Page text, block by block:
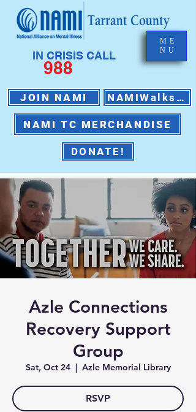
IN CRISIS CALL
988
JOIN NAMI NAMIWalks 2026
DONATE!
NAMI TC MERCHANDISE
ME
NU
Azle Connections
Recovery Support
Group
Sat, Oct 24
  |
Azle Memorial Library
RSVP